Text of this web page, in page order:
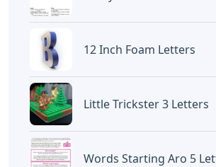
BAGIKAN ARTIKEL INI
Devano Mahardika
judulEric Carle Bulletin
Caipm